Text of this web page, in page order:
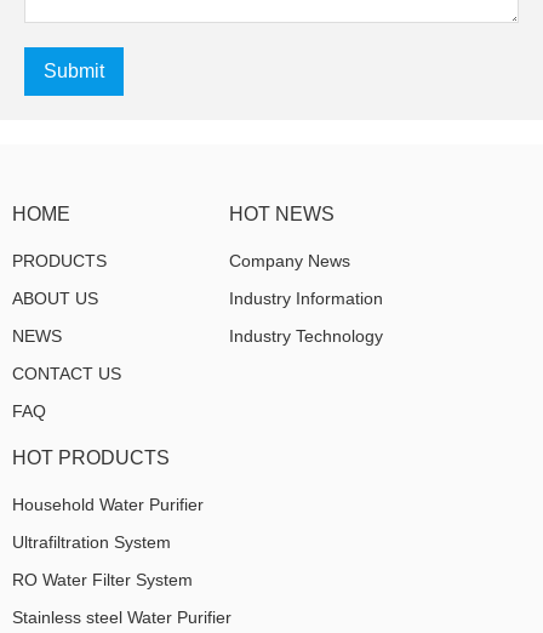
Submit
HOME
PRODUCTS
ABOUT US
NEWS
CONTACT US
FAQ
HOT NEWS
Company News
Industry Information
Industry Technology
HOT PRODUCTS
Household Water Purifier
Ultrafiltration System
RO Water Filter System
Stainless steel Water Purifier